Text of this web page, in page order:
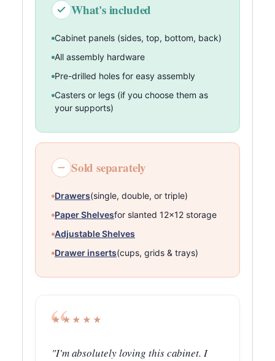
What's included
Cabinet panels (sides, top, bottom, back)
All assembly hardware
Pre-drilled holes for easy assembly
Casters or legs (if you choose them as
your supports)
Sold separately
Drawers(single, double, or triple)
Paper Shelvesfor slanted 12×12 storage
Adjustable Shelves
Drawer inserts(cups, grids & trays)
★★★★★
"I'm absolutely loving this cabinet. I